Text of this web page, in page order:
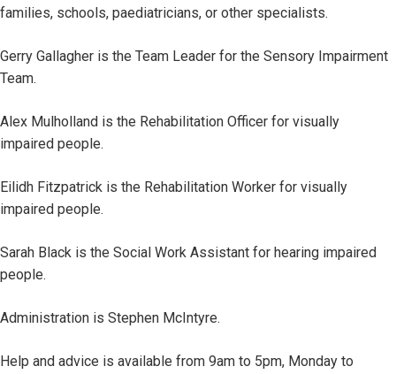
families, schools, paediatricians, or other specialists.
Gerry Gallagher is the Team Leader for the Sensory Impairment
Team.
Alex Mulholland is the Rehabilitation Officer for visually
impaired people.
Eilidh Fitzpatrick is the Rehabilitation Worker for visually
impaired people.
Sarah Black is the Social Work Assistant for hearing impaired
people.
Administration is Stephen McIntyre.
Help and advice is available from 9am to 5pm, Monday to